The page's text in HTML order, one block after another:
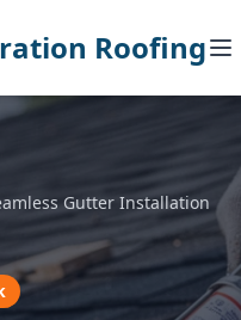
Roofing
Gutter Installation